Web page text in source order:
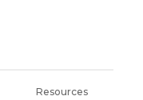
Resources